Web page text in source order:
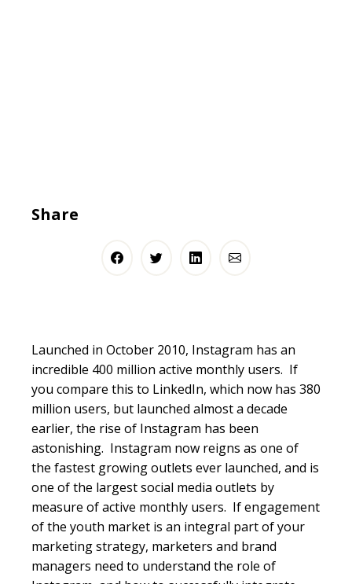
Share
Launched in October 2010, Instagram has an
incredible 400 million active monthly users. If
you compare this to LinkedIn, which now has 380
million users, but launched almost a decade
earlier, the rise of Instagram has been
astonishing. Instagram now reigns as one of
the fastest growing outlets ever launched, and is
one of the largest social media outlets by
measure of active monthly users. If engagement
of the youth market is an integral part of your
marketing strategy, marketers and brand
managers need to understand the role of